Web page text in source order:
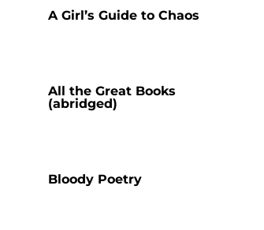
A Girl’s Guide to Chaos
All the Great Books
(abridged)
Bloody Poetry